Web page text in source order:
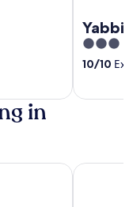
3
out
5
10/10
in
Joglo